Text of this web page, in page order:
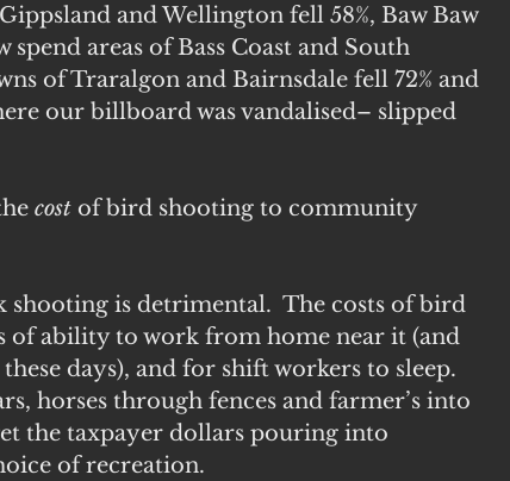
and Wellington fell 58%, Baw Baw
spend areas of Bass Coast and South
of Traralgon and Bairnsdale fell 72% and
our billboard was vandalised– slipped
cost of bird shooting to community
is detrimental.  The costs of bird
of ability to work from home near it (and
days), and for shift workers to sleep.
horses through fences and farmer’s into
the taxpayer dollars pouring into
of recreation.